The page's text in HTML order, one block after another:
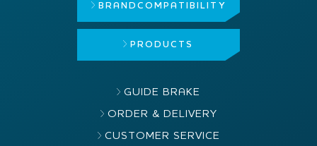
BRAND COMPATIBILITY
PRODUCTS
GUIDE BRAKE
ORDER & DELIVERY
CUSTOMER SERVICE